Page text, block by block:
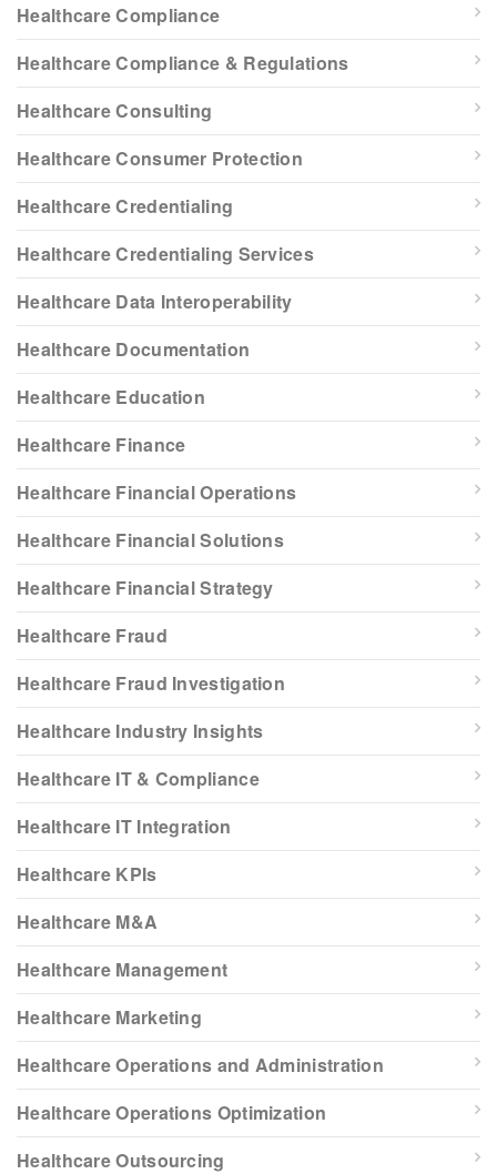
Healthcare Compliance
Healthcare Compliance & Regulations
Healthcare Consulting
Healthcare Consumer Protection
Healthcare Credentialing
Healthcare Credentialing Services
Healthcare Data Interoperability
Healthcare Documentation
Healthcare Education
Healthcare Finance
Healthcare Financial Operations
Healthcare Financial Solutions
Healthcare Financial Strategy
Healthcare Fraud
Healthcare Fraud Investigation
Healthcare Industry Insights
Healthcare IT & Compliance
Healthcare IT Integration
Healthcare KPIs
Healthcare M&A
Healthcare Management
Healthcare Marketing
Healthcare Operations and Administration
Healthcare Operations Optimization
Healthcare Outsourcing